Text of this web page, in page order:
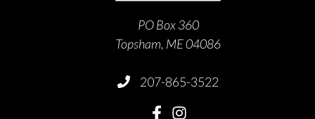
PO Box 360
Topsham, ME 04086
207-865-3522